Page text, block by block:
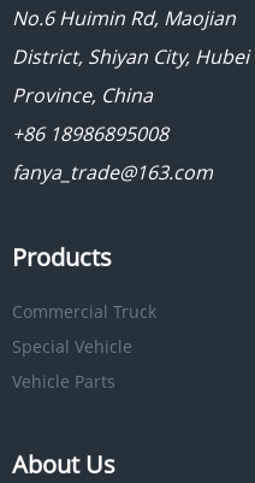
No.6 Huimin Rd, Maojian
District, Shiyan City, Hubei
Province, China
+86 18986895008
fanya_trade@163.com
Products
Commercial Truck
Special Vehicle
Vehicle Parts
About Us